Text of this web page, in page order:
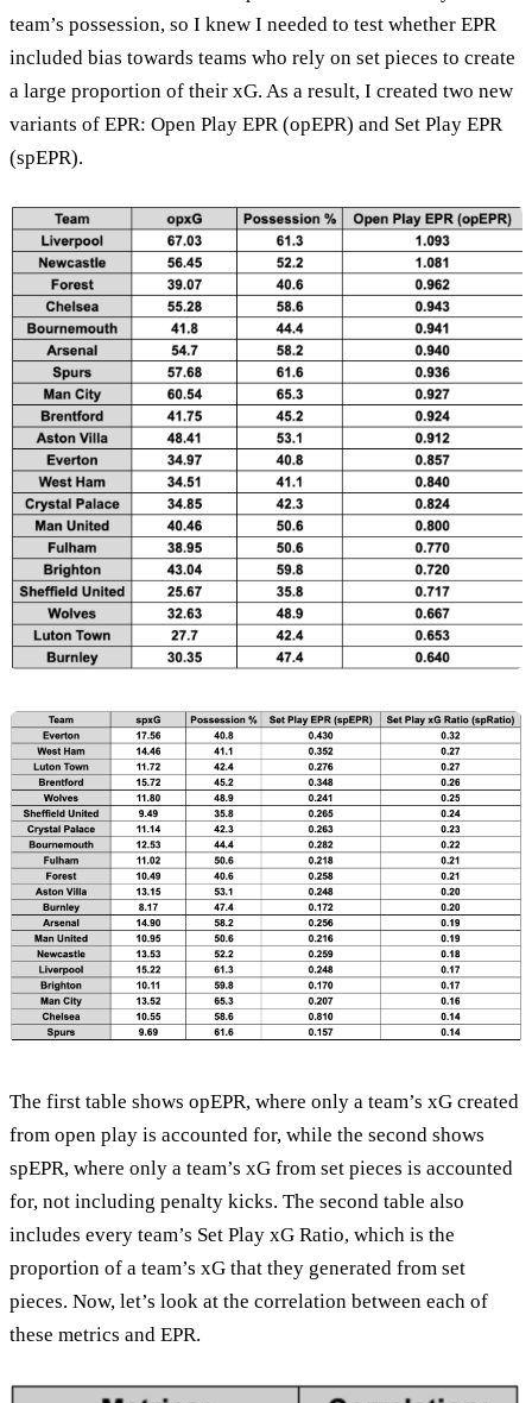
team’s possession, so I knew I needed to test whether EPR
included bias towards teams who rely on set pieces to create
a large proportion of their xG. As a result, I created two new
variants of EPR: Open Play EPR (opEPR) and Set Play EPR
(spEPR).
The first table shows opEPR, where only a team’s xG created
from open play is accounted for, while the second shows
spEPR, where only a team’s xG from set pieces is accounted
for, not including penalty kicks. The second table also
includes every team’s Set Play xG Ratio, which is the
proportion of a team’s xG that they generated from set
pieces. Now, let’s look at the correlation between each of
these metrics and EPR.